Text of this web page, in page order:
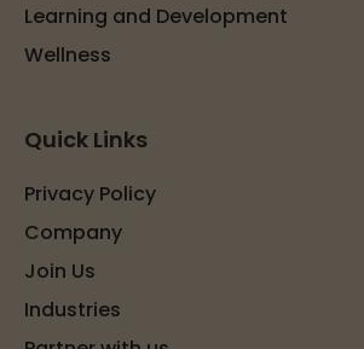
Learning and Development
Wellness
Quick Links
Privacy Policy
Company
Join Us
Industries